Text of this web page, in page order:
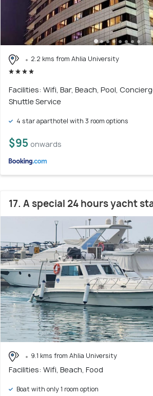
2.2 kms from Ahlia University
Facilities: Wifi, Bar, Beach, Pool,
Shuttle Service
4 star aparthotel with 3 room options
$95 onwards
17. A special 24 hours yacht
9.1 kms from Ahlia University
Facilities: Wifi, Beach, Food
Boat with only 1 room option